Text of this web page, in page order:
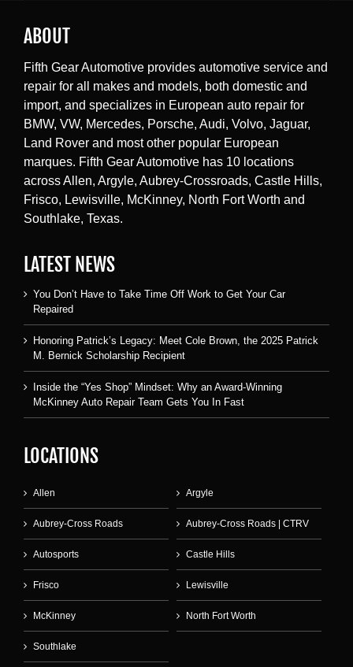
ABOUT
Fifth Gear Automotive provides automotive service and
repair for all makes and models, both domestic and
import, and specializes in European auto repair for
BMW, VW, Mercedes, Porsche, Audi, Volvo, Jaguar,
Land Rover and most other popular European
marques. Fifth Gear Automotive has 10 locations
across Allen, Argyle, Aubrey-Crossroads, Castle Hills,
Frisco, Lewisville, McKinney, North Fort Worth and
Southlake, Texas.
LATEST NEWS
You Don’t Have to Take Time Off Work to Get Your Car
Repaired
Honoring Patrick’s Legacy: Meet Cole Brown, the 2025 Patrick
M. Bernick Scholarship Recipient
Inside the “Yes Shop” Mindset: Why an Award-Winning
McKinney Auto Repair Team Gets You In Fast
LOCATIONS
Allen Argyle
Aubrey-Cross Roads Aubrey-Cross Roads | CTRV
Autosports Castle Hills
Frisco Lewisville
McKinney North Fort Worth
Southlake